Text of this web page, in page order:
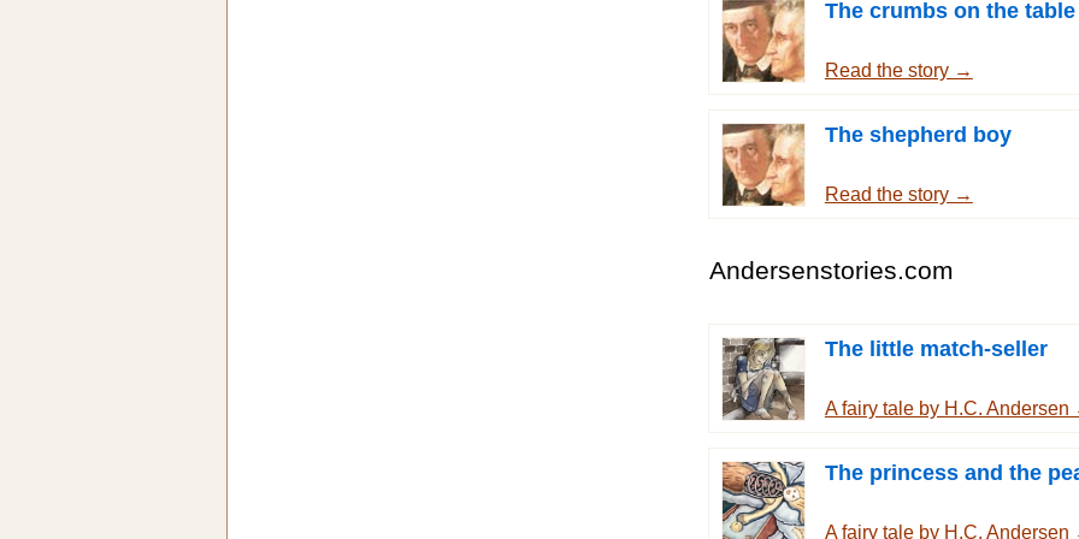
The crumbs on the table
Read the story →
The shepherd boy
Read the story →
Andersenstories.com
The little match-seller
A fairy tale by H.C. Andersen
The princess and the
A fairy tale by H.C. Andersen